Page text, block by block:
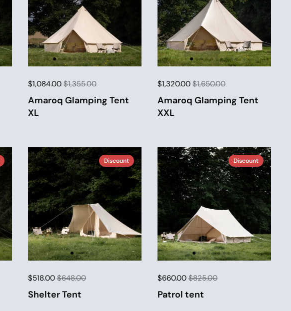
$1,084.00 $1,355.00
Amaroq Glamping Tent
XL
$1,320.00 $1,650.00
Amaroq Glamping Tent
XXL
$518.00 $648.00
Shelter Tent
Discount
$660.00 $825.00
Patrol tent
Discount